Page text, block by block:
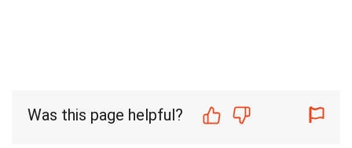
Was this page helpful?